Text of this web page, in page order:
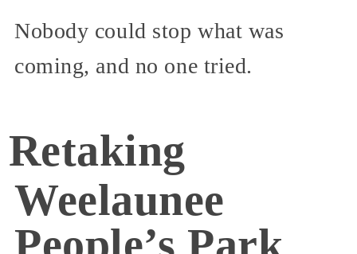
Nobody could stop what was
coming, and no one tried.
Retaking
Weelaunee